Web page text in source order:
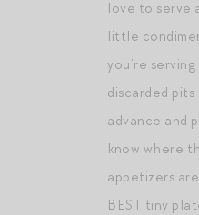
love to serve
little
you’re
discarded
advance and
know where
appetizers
BEST tiny